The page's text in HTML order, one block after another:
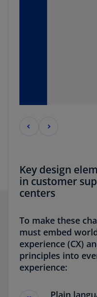
Key design
in customer
centers
To make these
must embed
experience (CX)
principles into
experience:
Plain